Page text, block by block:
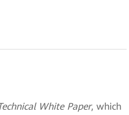
White Paper, which